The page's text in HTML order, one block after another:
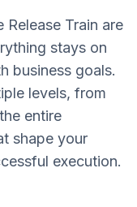
Train are
stays on
business goals.
levels, from
entire
shape your
execution.